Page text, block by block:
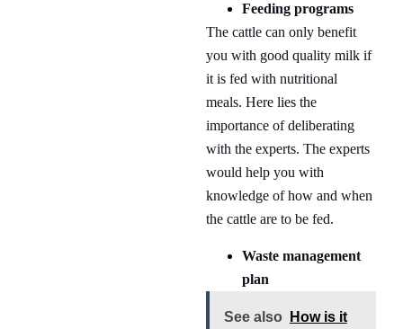
Feeding programs
The cattle can only benefit
you with good quality milk if
it is fed with nutritional
meals. Here lies the
importance of deliberating
with the experts. The experts
would help you with
knowledge of how and when
the cattle are to be fed.
Waste management
plan
See also
How is it